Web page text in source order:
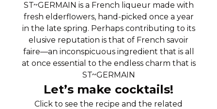
ST~GERMAIN is a French liqueur made with
fresh elderflowers, hand-picked once a year
in the late spring. Perhaps contributing to its
elusive reputation is that of French savoir
faire—an inconspicuous ingredient that is all
at once essential to the endless charm that is
ST~GERMAIN
Let’s make cocktails!
Click to see the recipe and the related